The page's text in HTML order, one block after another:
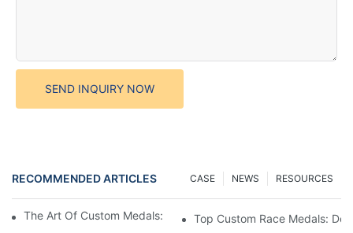
SEND INQUIRY NOW
RECOMMENDED ARTICLES RESOURCES
NEWS
CASE
The Art Of Custom Medals: Crafting Awards That Inspire
Top Custom Race Medals: